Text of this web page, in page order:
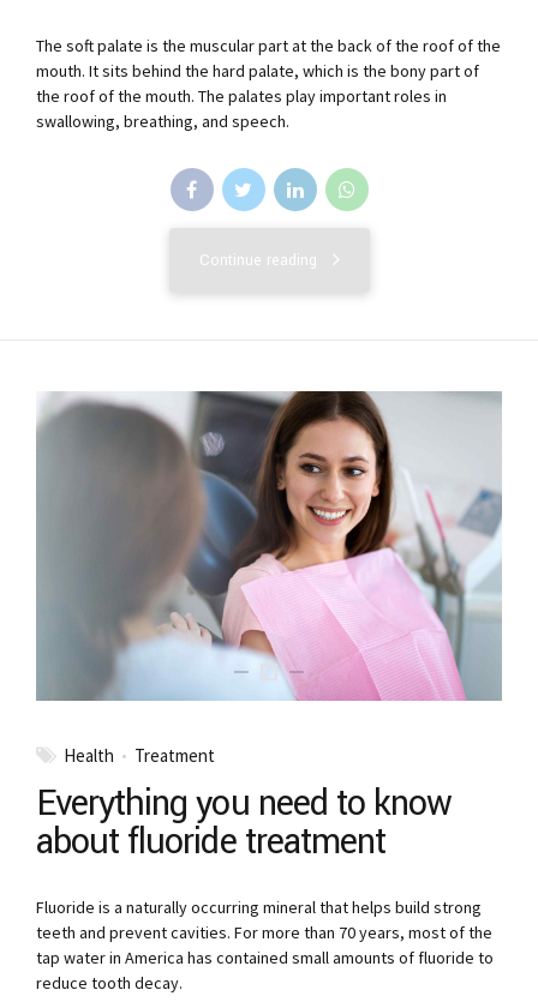
The soft palate is the muscular part at the back of the roof of the
mouth. It sits behind the hard palate, which is the bony part of
the roof of the mouth. The palates play important roles in
swallowing, breathing, and speech.
Continue reading
Health Treatment
Everything you need to know
about fluoride treatment
Fluoride is a naturally occurring mineral that helps build strong
teeth and prevent cavities. For more than 70 years, most of the
tap water in America has contained small amounts of fluoride to
reduce tooth decay.